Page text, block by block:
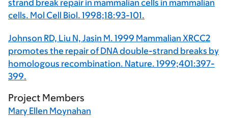
strand break repair in mammalian cells in mammalian
cells. Mol Cell Biol. 1998;18:93-101.
Johnson RD, Liu N, Jasin M. 1999 Mammalian XRCC2
promotes the repair of DNA double-strand breaks by
homologous recombination. Nature. 1999;401:397-
399.
Project Members
Mary Ellen Moynahan